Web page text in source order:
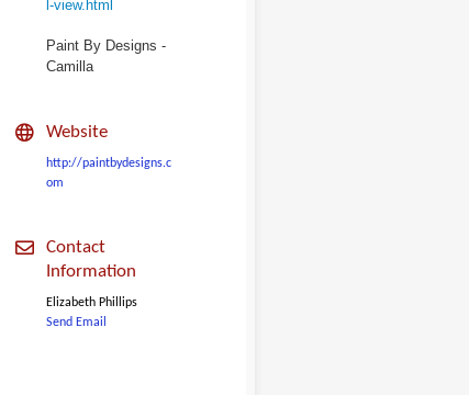
l-view.html
Paint By Designs -
Camilla
Website
http://paintbydesigns.c
om
Contact
Information
Elizabeth Phillips
Send Email